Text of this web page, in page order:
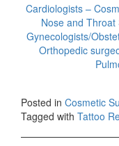
Cardiologists –
Nose and
Gynecologists/
Orthopedic
Posted in Cosmetic
Tagged with Tattoo